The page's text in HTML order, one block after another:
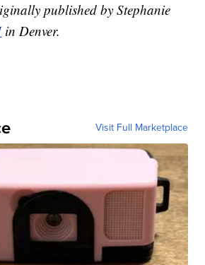
published by Stephanie
in Denver.
Visit Full Marketplace